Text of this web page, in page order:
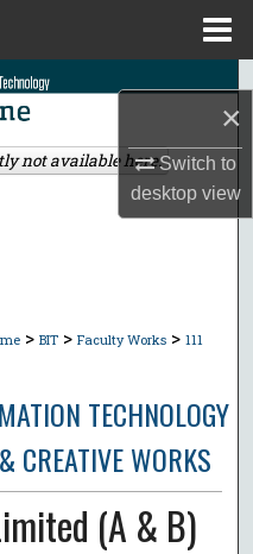
×
Switch to
desktopview
> BIT > Faculty Works > 111
TECHNOLOGY
CREATIVE WORKS
(A & B)
not available here.